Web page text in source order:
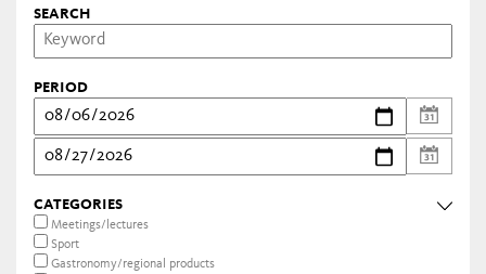
SEARCH
PERIOD
CATEGORIES
Meetings/lectures
Sport
Gastronomy/regional products